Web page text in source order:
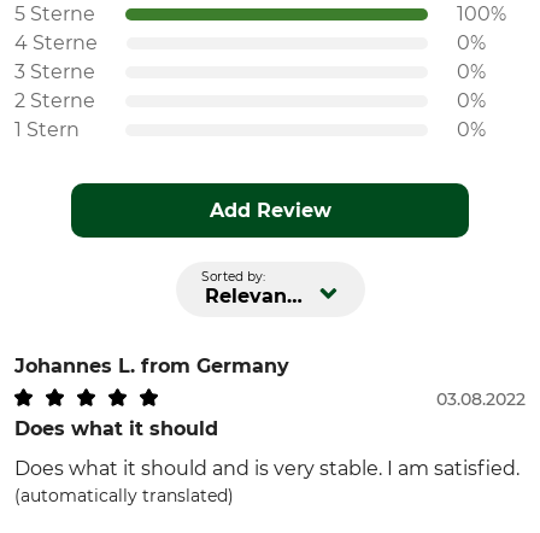
5 Sterne
100%
4 Sterne
0%
3 Sterne
0%
2 Sterne
0%
1 Stern
0%
Add Review
Sorted by:
Relevance
Johannes L. from Germany
Does what it should
03.08.2022
Does what it should and is very stable. I am satisfied.
(automatically translated)